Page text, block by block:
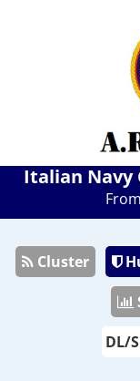
Italian Navy
Cluster